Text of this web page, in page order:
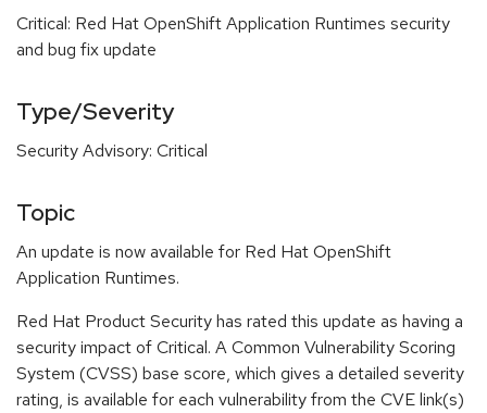
Critical: Red Hat OpenShift Application Runtimes security
and bug fix update
Type/Severity
Security Advisory: Critical
Topic
An update is now available for Red Hat OpenShift
Application Runtimes.
Red Hat Product Security has rated this update as having a
security impact of Critical. A Common Vulnerability Scoring
System (CVSS) base score, which gives a detailed severity
rating, is available for each vulnerability from the CVE link(s)